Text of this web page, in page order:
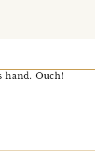
hand. Ouch!